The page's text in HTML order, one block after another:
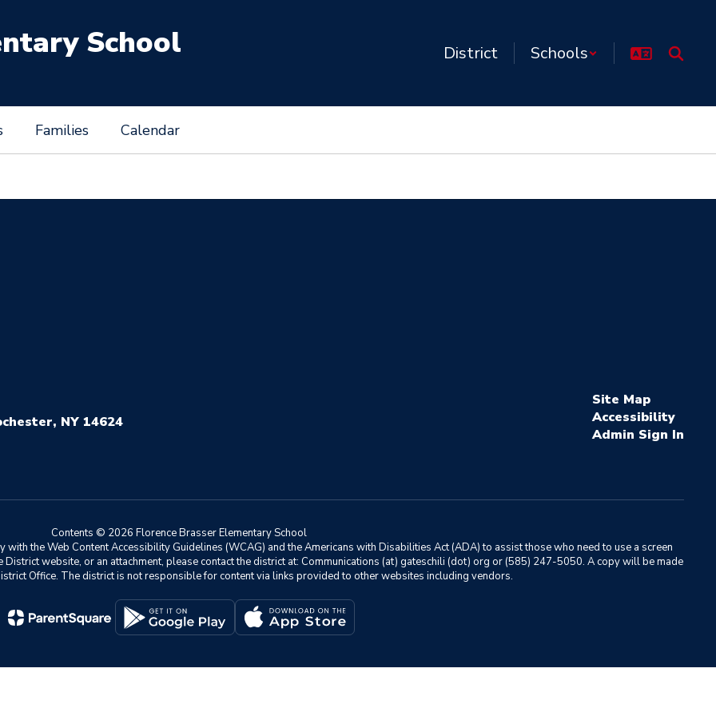
School District Schools
Families Calendar
NY 14624
Site Map
Accessibility
Sign In
Contents © 2026 Florence Brasser Elementary School
the Web Content Accessibility Guidelines (WCAG) and the Americans with Disabilities Act (ADA) to assist those who need to use a screen
website, or an attachment, please contact the district at: Communications (at) gateschili (dot) org or (585) 247-5050. A copy will be made
Office. The district is not responsible for content via links provided to other websites including vendors.